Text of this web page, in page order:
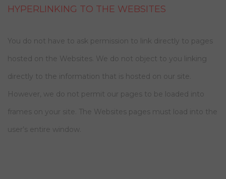
HYPERLINKING TO THE WEBSITES
You do not have to ask permission to link directly to pages
hosted on the Websites. We do not object to you linking
directly to the information that is hosted on our site.
However, we do not permit our pages to be loaded into
frames on your site. The Websites pages must load into the
user’s entire window.